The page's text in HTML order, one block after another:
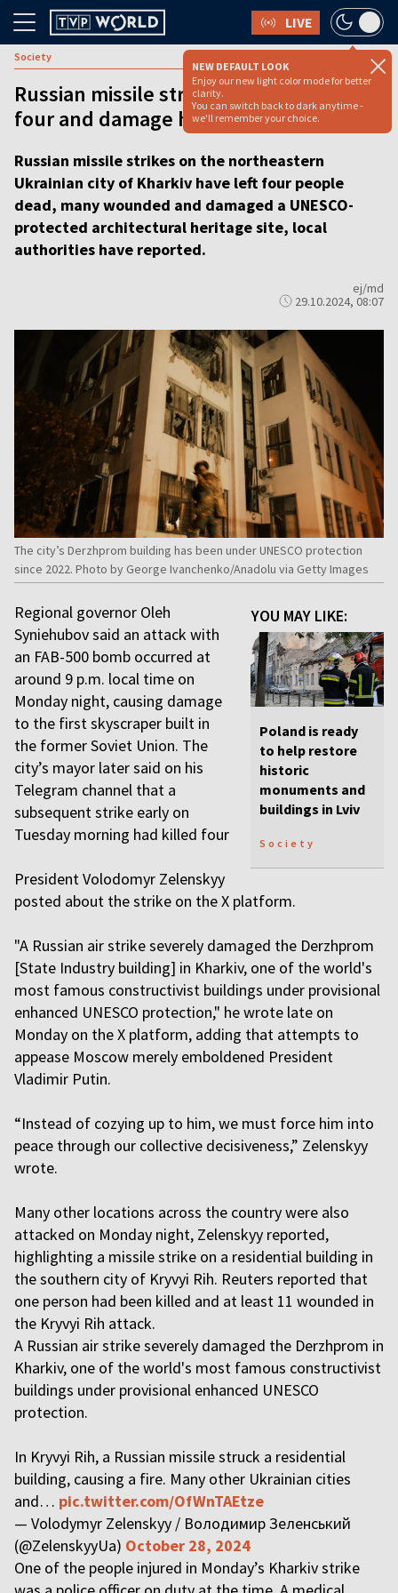
LIVE
NEW DEFAULT LOOK
Enjoy our new light color mode for better
clarity.
You can switch back to dark anytime -
we'll remember your choice.
Society
Russian missile strikes in Kharkiv kill
four and damage historic building
Russian missile strikes on the northeastern
Ukrainian city of Kharkiv have left four people
dead, many wounded and damaged a UNESCO-
protected architectural heritage site, local
authorities have reported.
ej/md
29.10.2024, 08:07
The city’s Derzhprom building has been under UNESCO protection
since 2022. Photo by George Ivanchenko/Anadolu via Getty Images
YOU MAY LIKE:
Poland is ready
to help restore
historic
monuments and
buildings in Lviv
Society
Regional governor Oleh
Syniehubov said an attack with
an FAB-500 bomb occurred at
around 9 p.m. local time on
Monday night, causing damage
to the first skyscraper built in
the former Soviet Union. The
city’s mayor later said on his
Telegram channel that a
subsequent strike early on
Tuesday morning had killed four
President Volodomyr Zelenskyy
posted about the strike on the X platform.
"A Russian air strike severely damaged the Derzhprom
[State Industry building] in Kharkiv, one of the world's
most famous constructivist buildings under provisional
enhanced UNESCO protection," he wrote late on
Monday on the X platform, adding that attempts to
appease Moscow merely emboldened President
Vladimir Putin.
“Instead of cozying up to him, we must force him into
peace through our collective decisiveness,” Zelenskyy
wrote.
Many other locations across the country were also
attacked on Monday night, Zelenskyy reported,
highlighting a missile strike on a residential building in
the southern city of Kryvyi Rih. Reuters reported that
one person had been killed and at least 11 wounded in
the Kryvyi Rih attack.
A Russian air strike severely damaged the Derzhprom in
Kharkiv, one of the world's most famous constructivist
buildings under provisional enhanced UNESCO
protection.
In Kryvyi Rih, a Russian missile struck a residential
building, causing a fire. Many other Ukrainian cities
and… pic.twitter.com/OfWnTAEtze
— Volodymyr Zelenskyy / Володимир Зеленський
(@ZelenskyyUa) October 28, 2024
One of the people injured in Monday’s Kharkiv strike